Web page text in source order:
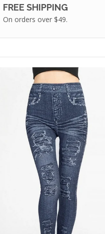
FREE SHIPPING
On orders over $49.